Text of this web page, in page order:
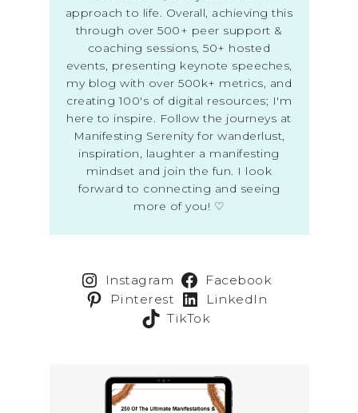
approach to life. Overall, achieving this
through over 500+ peer support &
coaching sessions, 50+ hosted
events, presenting keynote speeches,
my blog with over 500k+ metrics, and
creating 100's of digital resources; I'm
here to inspire. Follow the journeys at
Manifesting Serenity for wanderlust,
inspiration, laughter a manifesting
mindset and join the fun. I look
forward to connecting and seeing
more of you! ♡
Instagram
Facebook
Pinterest
LinkedIn
TikTok